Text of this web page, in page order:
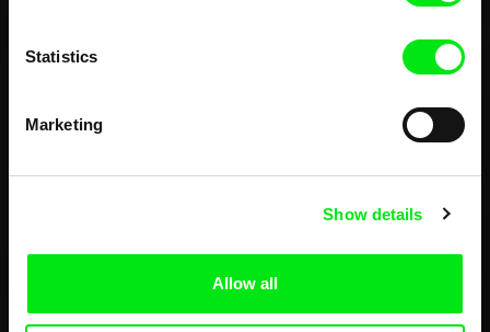
Statistics
Marketing
Show details
Allow all